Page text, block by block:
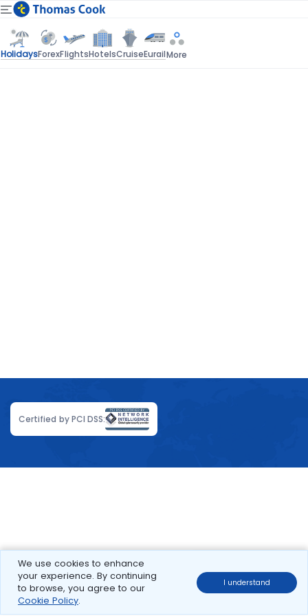
We use cookies to enhance
your experience. By continuing
to browse, you agree to our
Cookie Policy.
I understand
HolidaysForexFlightsHotelsCruiseEurailMore
Certified by PCI DSS: